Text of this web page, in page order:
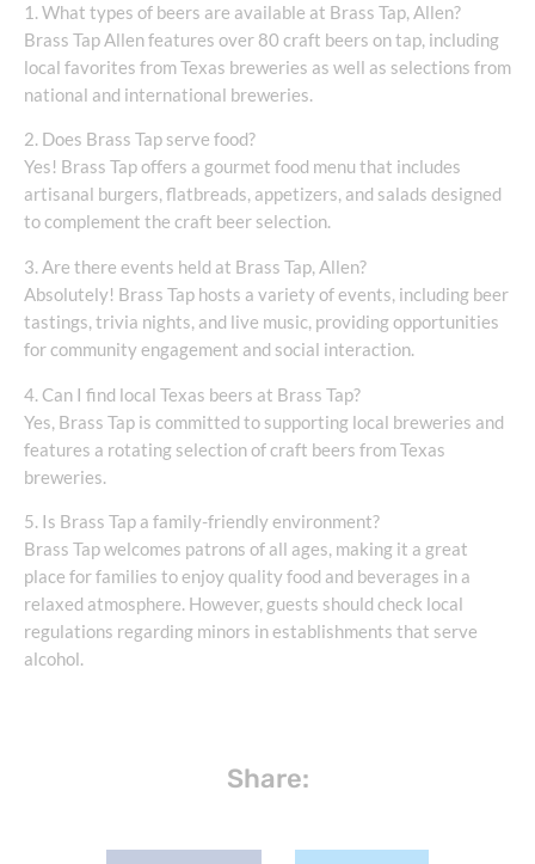
1. What types of beers are available at Brass Tap, Allen?
Brass Tap Allen features over 80 craft beers on tap, including
local favorites from Texas breweries as well as selections from
national and international breweries.
2. Does Brass Tap serve food?
Yes! Brass Tap offers a gourmet food menu that includes
artisanal burgers, flatbreads, appetizers, and salads designed
to complement the craft beer selection.
3. Are there events held at Brass Tap, Allen?
Absolutely! Brass Tap hosts a variety of events, including beer
tastings, trivia nights, and live music, providing opportunities
for community engagement and social interaction.
4. Can I find local Texas beers at Brass Tap?
Yes, Brass Tap is committed to supporting local breweries and
features a rotating selection of craft beers from Texas
breweries.
5. Is Brass Tap a family-friendly environment?
Brass Tap welcomes patrons of all ages, making it a great
place for families to enjoy quality food and beverages in a
relaxed atmosphere. However, guests should check local
regulations regarding minors in establishments that serve
alcohol.
Share: